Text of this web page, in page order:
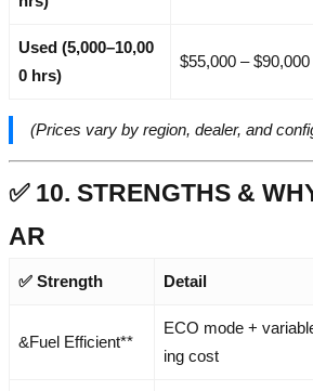
Used (5,000–10,00
0 hrs)
$55,000 – $90,000
(Prices vary by region, dealer, and
✅ 10. STRENGTHS &
AR
✅ Strength Detail
&Fuel Efficient**
ECO mode +
ing cost